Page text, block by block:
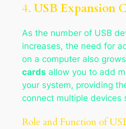
4. USB Expansion
As the number of USB
increases, the need for
on a computer also
cards allow you to add
your system, providing
connect multiple devices
Role and Function of